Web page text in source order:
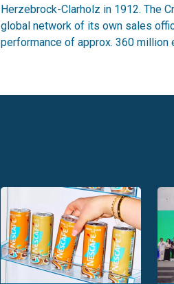
Herzebrock-Clarholz in 1912. The
global network of its own sales
performance of approx. 360